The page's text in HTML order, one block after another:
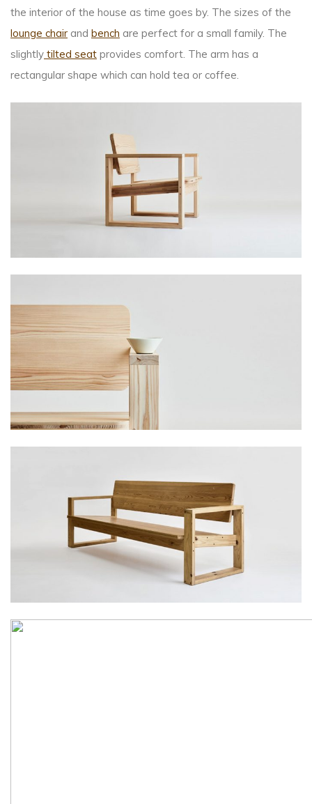
the interior of the house as time goes by. The sizes of the
lounge chair and bench are perfect for a small family. The
slightly tilted seat provides comfort. The arm has a
rectangular shape which can hold tea or coffee.